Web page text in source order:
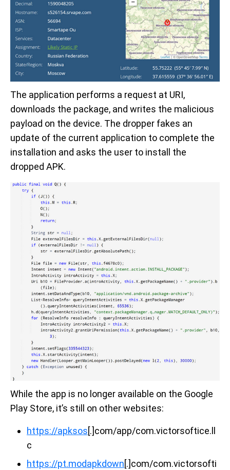
The application performs a request at URI,
downloads the package, and writes the malicious
payload on the device. The dropper fakes an
update of the current application to complete the
installation and asks the user to install the
dropped APK.
While the app is no longer available on the Google
Play Store, it’s still on other websites:
https://apksos[.]com/app/com.victorsoftice.ll
c
https://pt.modapkdown[.]com/com.victorsofti